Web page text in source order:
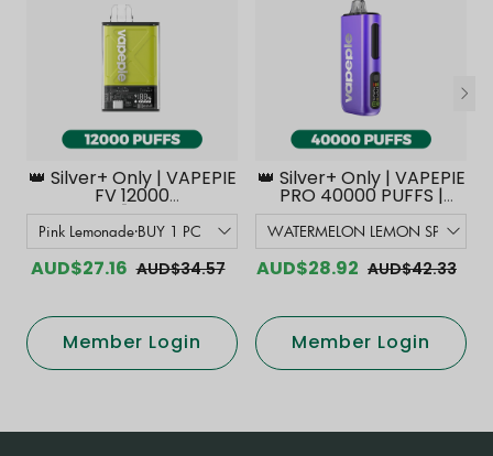
👑 Silver+ Only | VAPEPIE
FV 12000
PUFFS【Exclusive
Australian Melbourne
Warehouse Deals】
AUD$27.16 AUD$34.57
Member Login
👑 Silver+ Only | VAPEPIE
PRO 40000 PUFFS |
Smoother Flavor with
Curved Mouthpiece
Upgrade 【Exclusive
Australian Melbourne
Warehouse Deals】
AUD$28.92 AUD$42.33
Member Login